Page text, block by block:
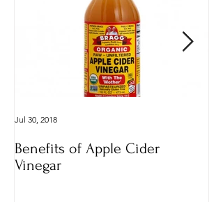
Benefits of Apple Cider
Vinegar
Jul 30, 2018